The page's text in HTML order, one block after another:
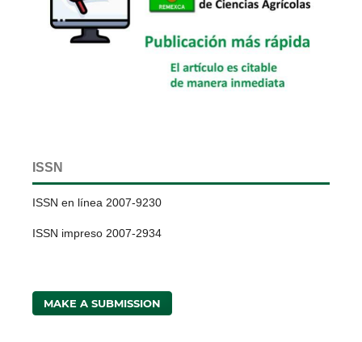
ISSN
ISSN en línea 2007-9230
ISSN impreso 2007-2934
MAKE A SUBMISSION